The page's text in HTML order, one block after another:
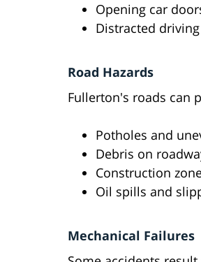
Opening car
Distracted
Road Hazards
Fullerton's roads can
Potholes and
Debris on
Construction
Oil spills and
Mechanical Failures